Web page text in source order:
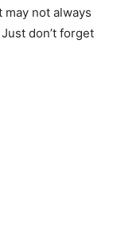
not always
don’t forget